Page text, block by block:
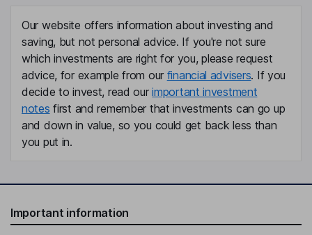
Our website offers information about investing and
saving, but not personal advice. If you're not sure
which investments are right for you, please request
advice, for example from our financial advisers. If you
decide to invest, read ourimportant investment
notes first and remember that investments can go up
and down in value, so you could get back less than
you put in.
Important information